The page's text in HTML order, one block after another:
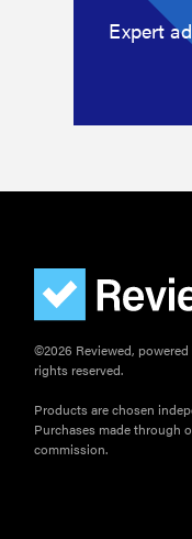
Expert
©2026 Reviewed,
rights reserved.
Products are chosen
Purchases made through
commission.